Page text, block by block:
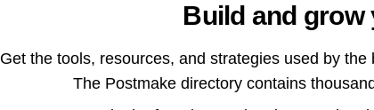
Build and
Get the tools, resources, and strategies used by
The Postmake directory contains